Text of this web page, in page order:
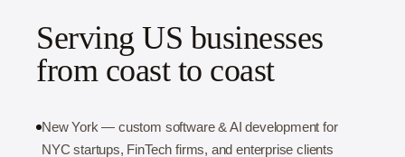
Serving US businesses
from coast to coast
New York — custom software & AI development for
NYC startups, FinTech firms, and enterprise clients